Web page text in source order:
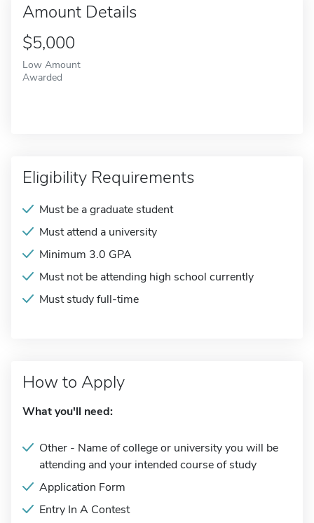
Amount Details
$5,000
Low Amount
Awarded
Eligibility Requirements
Must be a graduate student
Must attend a university
Minimum 3.0 GPA
Must not be attending high school currently
Must study full-time
How to Apply
What you'll need:
Other - Name of college or university you will be
attending and your intended course of study
Application Form
Entry In A Contest